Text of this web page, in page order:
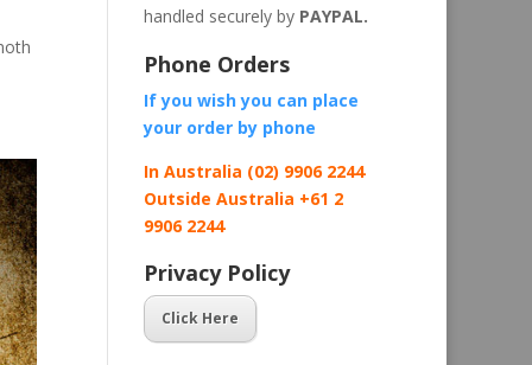
handled securely byPAYPAL.
Phone Orders
If you wish you can place
your order by phone
In Australia (02) 9906 2244
Outside Australia +61 2
9906 2244
Privacy Policy
Click Here